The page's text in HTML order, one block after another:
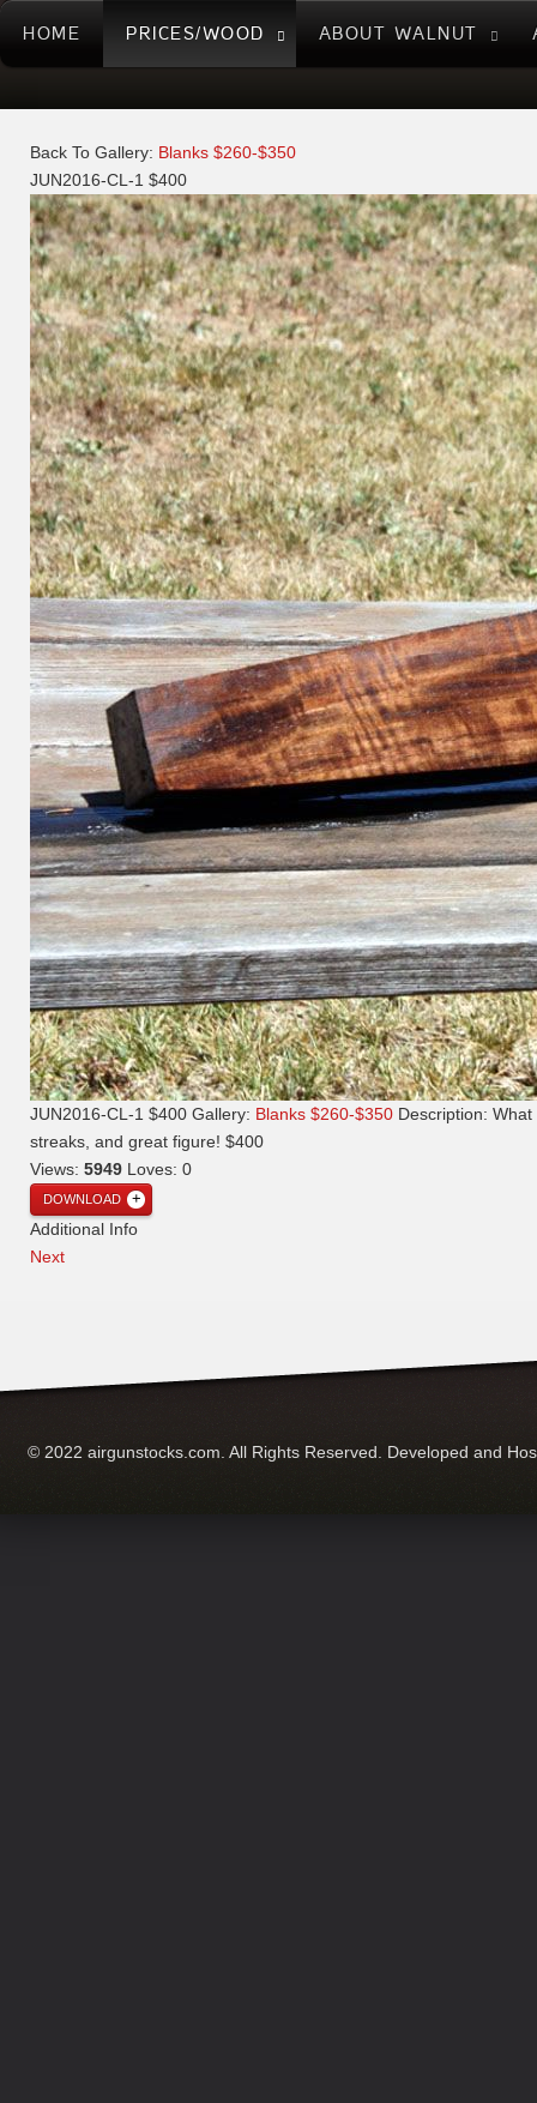
HOME PRICES/WOOD ABOUT WALNUT
Back To Gallery: Blanks $260-$350
JUN2016-CL-1 $400
JUN2016-CL-1 $400 Gallery: Blanks $260-$350 Description: What
streaks, and great figure! $400
Views: 5949 Loves: 0
DOWNLOAD
Additional Info
Next
© 2022 airgunstocks.com. All Rights Reserved. Developed and